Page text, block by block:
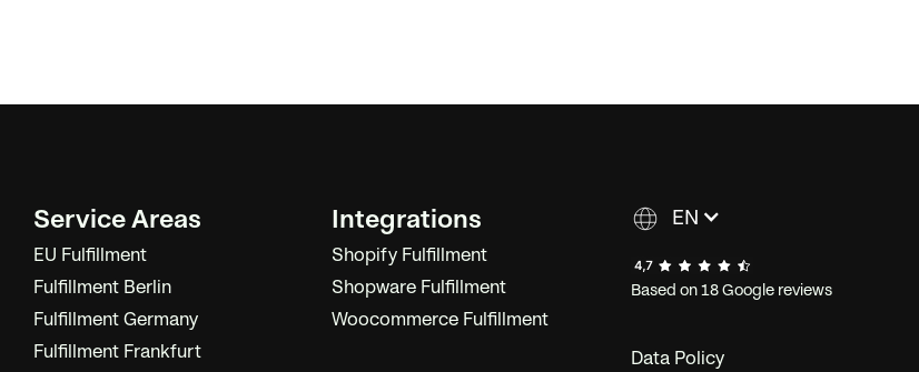
Service Areas
EU Fulfillment
Fulfillment Berlin
Fulfillment Germany
Fulfillment Frankfurt
Integrations
Shopify Fulfillment
Shopware Fulfillment
Woocommerce Fulfillment
EN
Based on 18 Google reviews
Data Policy